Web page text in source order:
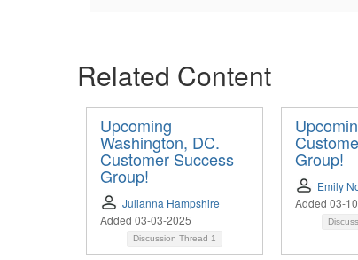
Related Content
Upcoming
Washington, DC.
Customer Success
Group!
Julianna Hampshire
Added 03-03-2025
Discussion Thread 1
Group!
Emily
Added 03-